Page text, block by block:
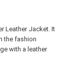
Leather Jacket. It
the fashion
with a leather